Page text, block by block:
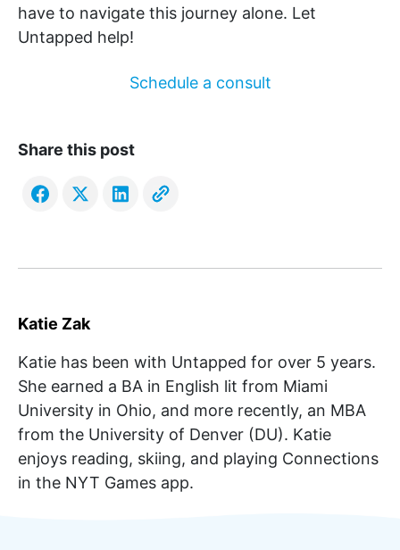
have to navigate this journey alone. Let
Untapped help!
Schedule a consult
Share this post
Katie Zak
Katie has been with Untapped for over 5 years.
She earned a BA in English lit from Miami
University in Ohio, and more recently, an MBA
from the University of Denver (DU). Katie
enjoys reading, skiing, and playing Connections
in the NYT Games app.